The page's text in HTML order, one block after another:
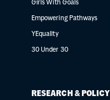
Girls With Goals
Empowering Pathways
YEquality
30 Under 30
RESEARCH & POLICY